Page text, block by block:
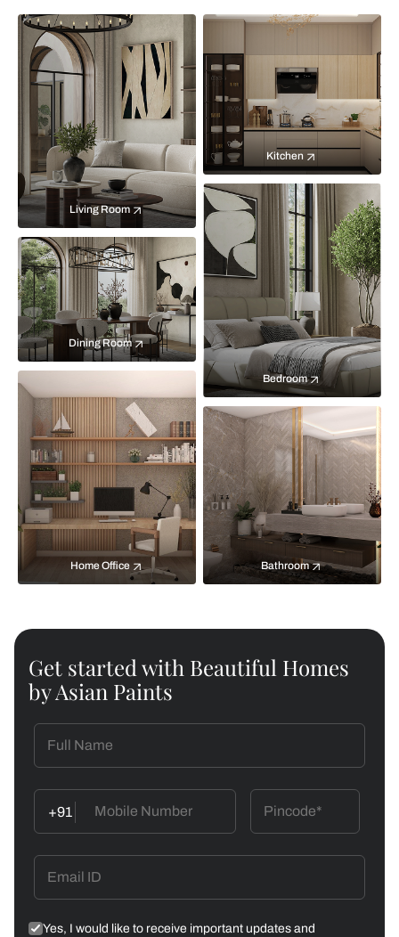
Living Room
Kitchen
Bedroom
Dining Room
Home Office Bathroom
Get started with Beautiful Homes
by Asian Paints
+91
Yes, I would like to receive important updates and